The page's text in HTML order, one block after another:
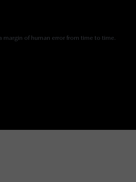
of human error from time to time.